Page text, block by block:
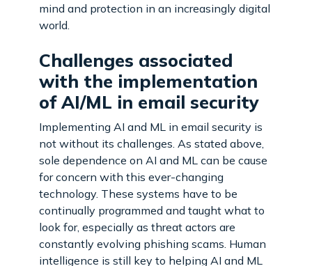
mind and protection in an increasingly digital
world.
Challenges associated
with the implementation
of AI/ML in email security
Implementing AI and ML in email security is
not without its challenges. As stated above,
sole dependence on AI and ML can be cause
for concern with this ever-changing
technology. These systems have to be
continually programmed and taught what to
look for, especially as threat actors are
constantly evolving phishing scams. Human
intelligence is still key to helping AI and ML